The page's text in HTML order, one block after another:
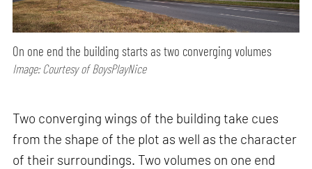
On one end the building starts as two converging volumes
Image: Courtesy of BoysPlayNice
Two converging wings of the building take cues
from the shape of the plot as well as the character
of their surroundings. Two volumes on one end